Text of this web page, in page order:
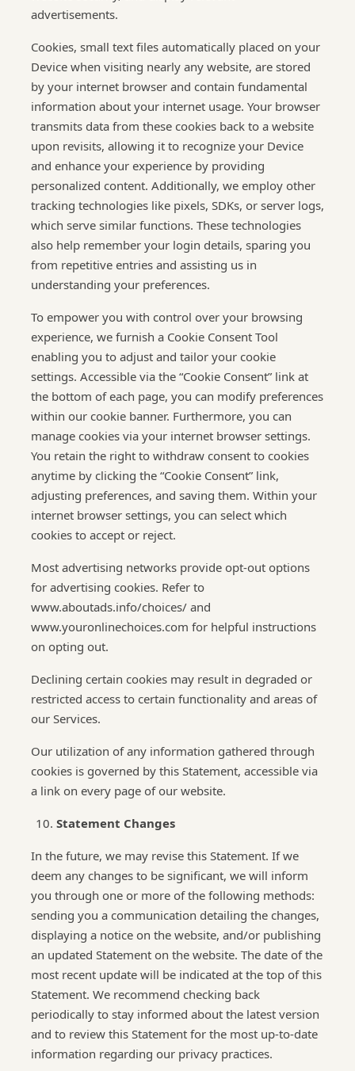
advertisements.
Cookies, small text files automatically placed on your
Device when visiting nearly any website, are stored
by your internet browser and contain fundamental
information about your internet usage. Your browser
transmits data from these cookies back to a website
upon revisits, allowing it to recognize your Device
and enhance your experience by providing
personalized content. Additionally, we employ other
tracking technologies like pixels, SDKs, or server logs,
which serve similar functions. These technologies
also help remember your login details, sparing you
from repetitive entries and assisting us in
understanding your preferences.
To empower you with control over your browsing
experience, we furnish a Cookie Consent Tool
enabling you to adjust and tailor your cookie
settings. Accessible via the “Cookie Consent” link at
the bottom of each page, you can modify preferences
within our cookie banner. Furthermore, you can
manage cookies via your internet browser settings.
You retain the right to withdraw consent to cookies
anytime by clicking the “Cookie Consent” link,
adjusting preferences, and saving them. Within your
internet browser settings, you can select which
cookies to accept or reject.
Most advertising networks provide opt-out options
for advertising cookies. Refer to
www.aboutads.info/choices/ and
www.youronlinechoices.com for helpful instructions
on opting out.
Declining certain cookies may result in degraded or
restricted access to certain functionality and areas of
our Services.
Our utilization of any information gathered through
cookies is governed by this Statement, accessible via
a link on every page of our website.
Statement Changes
In the future, we may revise this Statement. If we
deem any changes to be significant, we will inform
you through one or more of the following methods:
sending you a communication detailing the changes,
displaying a notice on the website, and/or publishing
an updated Statement on the website. The date of the
most recent update will be indicated at the top of this
Statement. We recommend checking back
periodically to stay informed about the latest version
and to review this Statement for the most up-to-date
information regarding our privacy practices.